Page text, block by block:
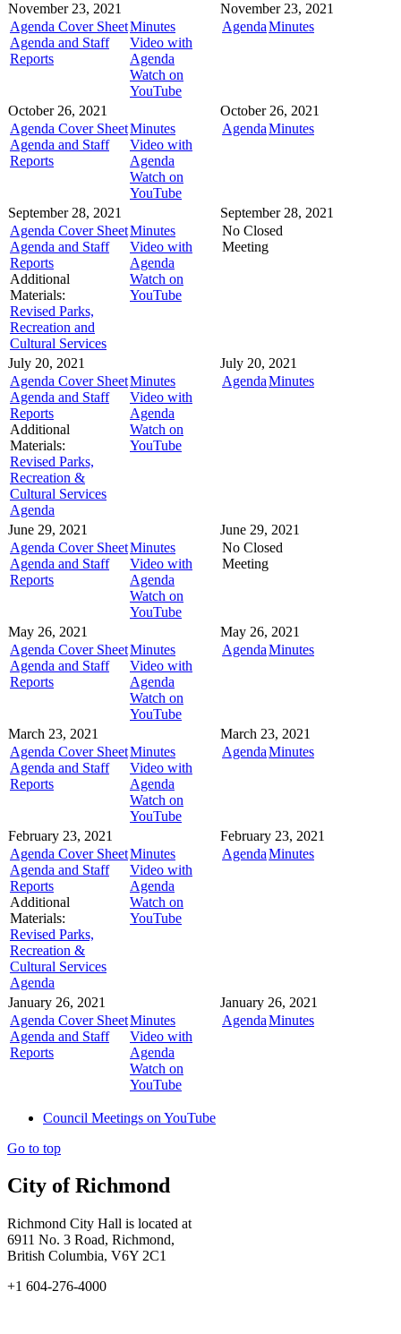
November 23, 2021
Agenda Cover Sheet
Agenda and Staff
Reports
Minutes
Video with
Agenda
Watch on
YouTube
November 23, 2021
AgendaMinutes
October 26, 2021
Agenda Cover Sheet
Agenda and Staff
Reports
Minutes
Video with
Agenda
Watch on
YouTube
October 26, 2021
AgendaMinutes
September 28, 2021
Agenda Cover Sheet
Agenda and Staff
Reports
Additional
Materials:
Revised Parks,
Recreation and
Cultural Services
Minutes
Video with
Agenda
Watch on
YouTube
September 28, 2021
No Closed
Meeting
July 20, 2021
Agenda Cover Sheet
Agenda and Staff
Reports
Additional
Materials:
Revised Parks,
Recreation &
Cultural Services
Agenda
Minutes
Video with
Agenda
Watch on
YouTube
July 20, 2021
AgendaMinutes
June 29, 2021
Agenda Cover Sheet
Agenda and Staff
Reports
Minutes
Video with
Agenda
Watch on
YouTube
June 29, 2021
No Closed
Meeting
May 26, 2021
Agenda Cover Sheet
Agenda and Staff
Reports
Minutes
Video with
Agenda
Watch on
YouTube
May 26, 2021
AgendaMinutes
March 23, 2021
Agenda Cover Sheet
Agenda and Staff
Reports
Minutes
Video with
Agenda
Watch on
YouTube
March 23, 2021
AgendaMinutes
February 23, 2021
Agenda Cover Sheet
Agenda and Staff
Reports
Additional
Materials:
Revised Parks,
Recreation &
Cultural Services
Agenda
Minutes
Video with
Agenda
Watch on
YouTube
February 23, 2021
AgendaMinutes
January 26, 2021
Agenda Cover Sheet
Agenda and Staff
Reports
Minutes
Video with
Agenda
Watch on
YouTube
January 26, 2021
AgendaMinutes
Council Meetings on YouTube
Go to top
City of Richmond
Richmond City Hall is located at
6911 No. 3 Road, Richmond,
British Columbia, V6Y 2C1
+1 604-276-4000